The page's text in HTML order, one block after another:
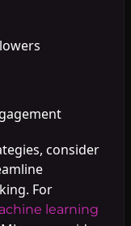
consider
For
learning